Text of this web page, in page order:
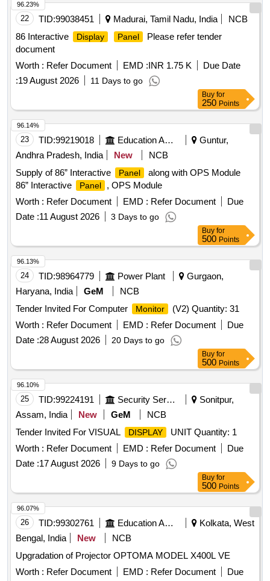
22 TID:99038451 Madurai, Tamil Nadu, India
NCB
86 Interactive
Display Panel
Please refer tender
document
Worth : Refer Document EMD :INR 1.75 K
Due Date
:19 August 2026 11 Days to go
96.23%
Buy for
250 Points
23 TID:99219018 Education And Research Institute
Guntur,
Andhra Pradesh, India
New
NCB
Supply of 86” Interactive
Panel
along with OPS Module
86” Interactive
Panel
, OPS Module
Worth : Refer Document EMD : Refer Document
Due
Date :11 August 2026 3 Days to go
96.14%
Buy for
500 Points
24 TID:98964779 Power Plant
Gurgaon,
Haryana, India
GeM
NCB
Tender Invited For Computer
Monitor
(V2) Quantity: 31
Worth : Refer Document EMD : Refer Document
Due
Date :28 August 2026 20 Days to go
96.13%
Buy for
500 Points
25 TID:99224191 Security Services
Sonitpur,
Assam, India
New GeM
NCB
Tender Invited For VISUAL
DISPLAY
UNIT Quantity: 1
Worth : Refer Document EMD : Refer Document
Due
Date :17 August 2026 9 Days to go
96.10%
Buy for
500 Points
26 TID:99302761 Education And Research Institute
Kolkata, West
Bengal, India
New
NCB
Upgradation of Projector OPTOMA MODEL X400L VE
Worth : Refer Document EMD : Refer Document
Due
96.07%